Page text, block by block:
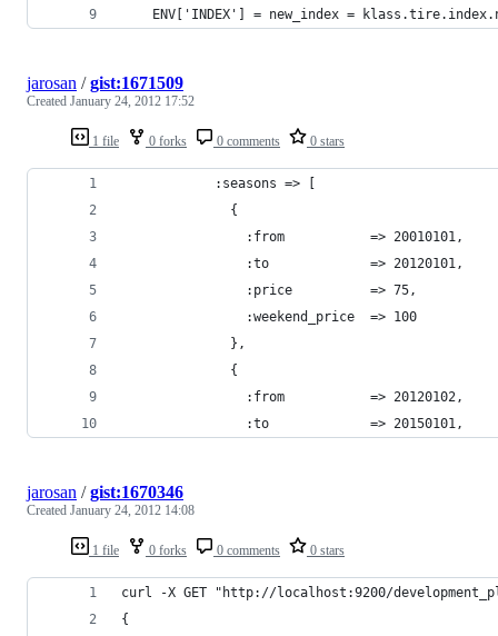
ENV['INDEX'] = new_index =
1 file 0 forks 0 comments 0 stars
jarosan /gist:1671509
Created January 24, 2012 17:52
            :seasons => [
              {
                :from           => 20010101,
                :to             => 20120101,
                :price          => 75,
                :weekend_price  => 100
              },
              {
                :from           => 20120102,
                :to             => 20150101,
1 file 0 forks 0 comments 0 stars
jarosan /gist:1670346
Created January 24, 2012 14:08
curl -X GET "http://localhost:9200/
{